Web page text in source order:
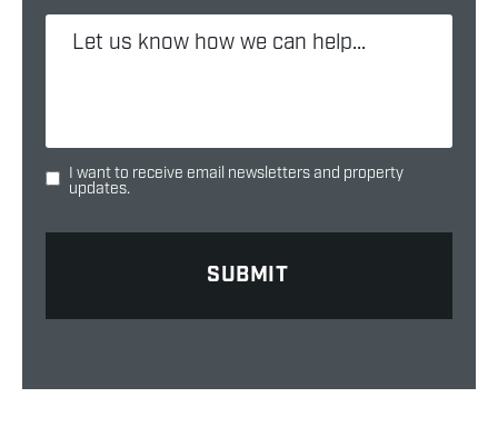
I want to receive email newsletters and property
updates.